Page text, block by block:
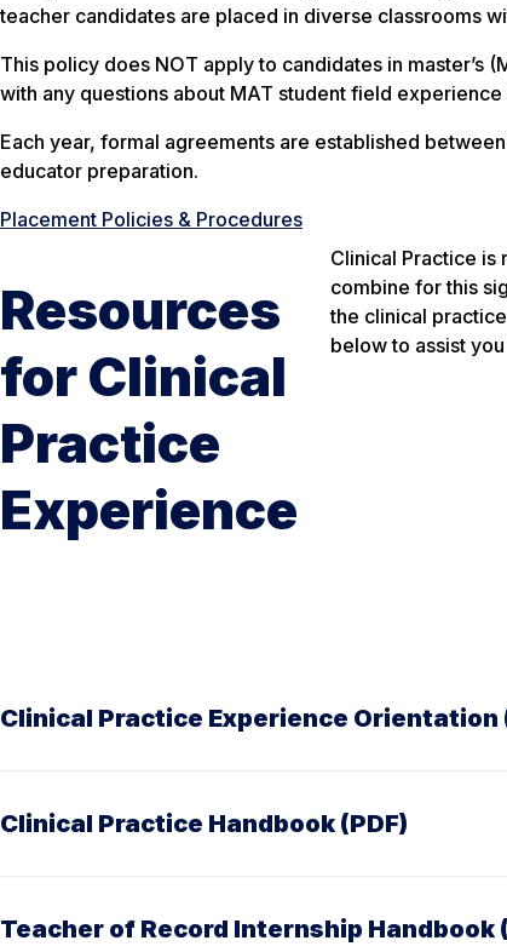
teacher candidates are placed in diverse classrooms
This policy does NOT apply to candidates in master’s
with any questions about MAT student field experience
Each year, formal agreements are established
educator preparation.
Placement Policies & Procedures
Resources
for Clinical
Practice
Experience
Clinical Practice is
combine for this
the clinical
below to assist
Clinical Practice Experience Orientation
Clinical Practice Handbook (PDF)
Teacher of Record Internship Handbook